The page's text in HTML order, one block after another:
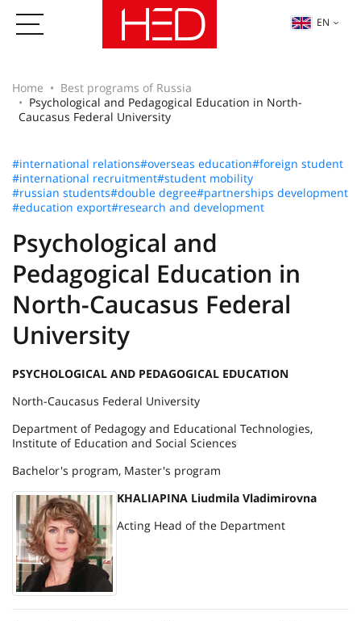
EN
Home
Best programs of Russia
Psychological and Pedagogical Education in North-
Caucasus Federal University
#international relations#overseas education#foreign student
#international recruitment#student mobility
#russian students#double degree#partnerships development
#education export#research and development
Psychological and
Pedagogical Education in
North-Caucasus Federal
University
PSYCHOLOGICAL AND PEDAGOGICAL EDUCATION
North-Caucasus Federal University
Department of Pedagogy and Educational Technologies,
Institute of Education and Social Sciences
Bachelor's program, Master's program
KHALIAPINA Liudmila Vladimirovna
Acting Head of the Department